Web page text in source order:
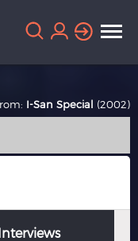
I-San Special (2002)